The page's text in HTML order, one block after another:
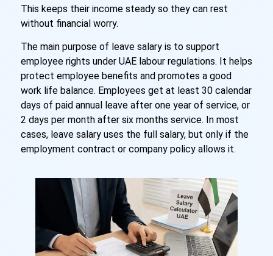
This keeps their income steady so they can rest
without financial worry.
The main purpose of leave salary is to support
employee rights under UAE labour regulations. It helps
protect employee benefits and promotes a good
work life balance. Employees get at least 30 calendar
days of paid annual leave after one year of service, or
2 days per month after six months service. In most
cases, leave salary uses the full salary, but only if the
employment contract or company policy allows it.